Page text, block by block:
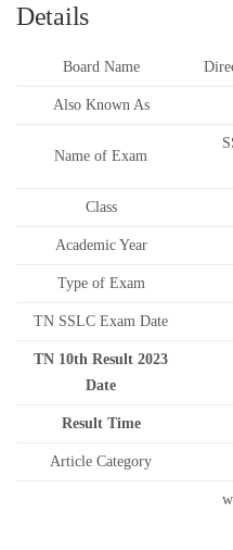
Details
Board Name
Also Known As
Name of Exam
Class
Academic Year
Type of Exam
TN SSLC Exam Date
TN 10th Result 2023
Date
Result Time
Article Category